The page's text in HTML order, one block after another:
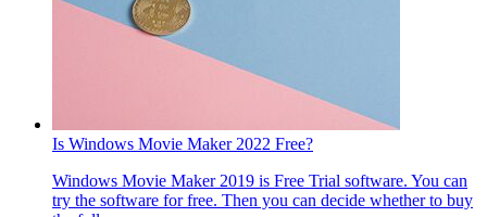
Is Windows Movie Maker 2022 Free?
Windows Movie Maker 2019 is Free Trial software. You can
try the software for free. Then you can decide whether to buy